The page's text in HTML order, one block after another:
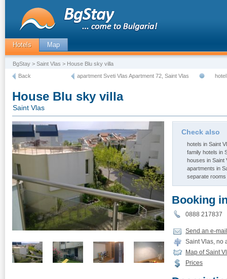
Hotels Map
BgStay > Saint Vlas > House Blu sky villa
Back
apartment Sveti Vlas Apartment 72, Saint Vlas
House Blu sky villa
Saint Vlas
Check also
hotels in Saint
family hotels in
houses in Saint
apartments in
separate rooms
Booking
0888
Send an e-mail
Saint Vlas, no
Map of Saint
Prices